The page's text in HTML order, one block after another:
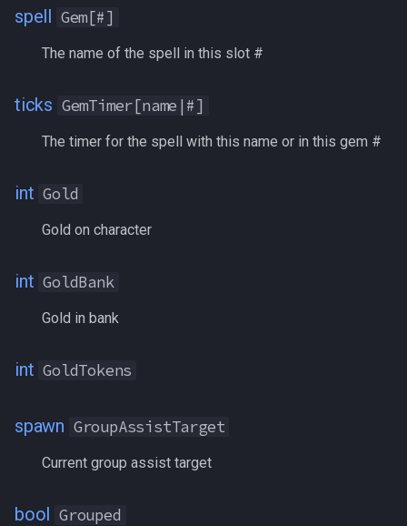
ShadowStones
SharedBank
Shining
Silenced
spell Gem[#]
The name of the spell in this slot #
ticks GemTimer[name|#]
The timer for the spell with this name or in this gem #
int Gold
Gold on character
int GoldBank
Gold in bank
int GoldTokens
spawn GroupAssistTarget
Current group assist target
bool Grouped